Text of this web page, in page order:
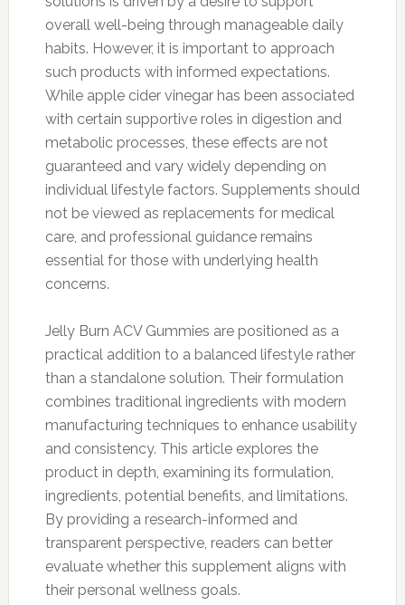
overall well-being through manageable daily
habits. However, it is important to approach
such products with informed expectations.
While apple cider vinegar has been associated
with certain supportive roles in digestion and
metabolic processes, these effects are not
guaranteed and vary widely depending on
individual lifestyle factors. Supplements should
not be viewed as replacements for medical
care, and professional guidance remains
essential for those with underlying health
concerns.
Jelly Burn ACV Gummies are positioned as a
practical addition to a balanced lifestyle rather
than a standalone solution. Their formulation
combines traditional ingredients with modern
manufacturing techniques to enhance usability
and consistency. This article explores the
product in depth, examining its formulation,
ingredients, potential benefits, and limitations.
By providing a research-informed and
transparent perspective, readers can better
evaluate whether this supplement aligns with
their personal wellness goals.